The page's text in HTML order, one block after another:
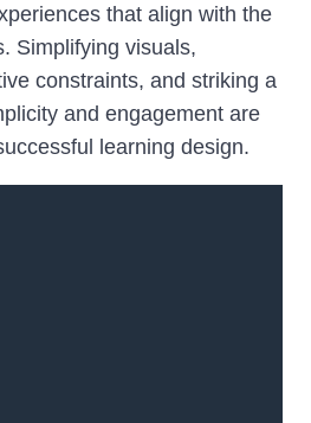
that align with the
Simplifying visuals,
constraints, and striking a
and engagement are
learning design.